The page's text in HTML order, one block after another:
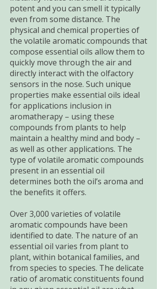
potent and you can smell it typically
even from some distance. The
physical and chemical properties of
the volatile aromatic compounds that
compose essential oils allow them to
quickly move through the air and
directly interact with the olfactory
sensors in the nose. Such unique
properties make essential oils ideal
for applications inclusion in
aromatherapy – using these
compounds from plants to help
maintain a healthy mind and body –
as well as other applications. The
type of volatile aromatic compounds
present in an essential oil
determines both the oil’s aroma and
the benefits it offers.
Over 3,000 varieties of volatile
aromatic compounds have been
identified to date. The nature of an
essential oil varies from plant to
plant, within botanical families, and
from species to species. The delicate
ratio of aromatic constituents found